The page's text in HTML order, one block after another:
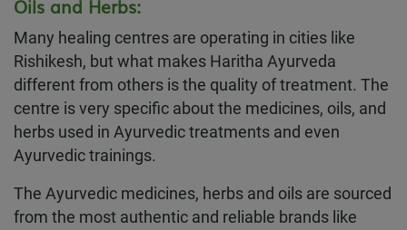
Oils and Herbs:
Many healing centres are operating in cities like
Rishikesh, but what makes Haritha Ayurveda
different from others is the quality of treatment. The
centre is very specific about the medicines, oils, and
herbs used in Ayurvedic treatments and even
Ayurvedic trainings.
The Ayurvedic medicines, herbs and oils are sourced
from the most authentic and reliable brands like